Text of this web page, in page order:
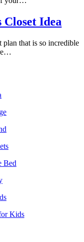
Closet Idea
that is so incredible
Bed
Kids